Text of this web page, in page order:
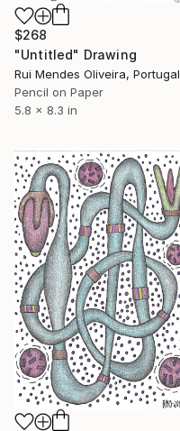
$268
"Untitled" Drawing
Rui Mendes Oliveira, Portugal
Pencil on Paper
5.8 x 8.3 in